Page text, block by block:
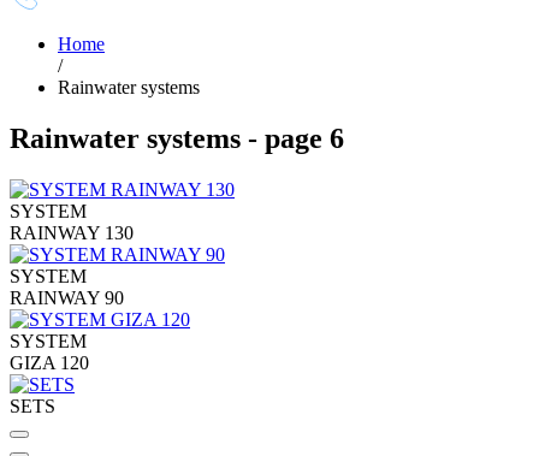
Home
/
Rainwater systems
Rainwater systems - page 6
SYSTEM
RAINWAY 130
SYSTEM
RAINWAY 90
SYSTEM
GIZA 120
SETS